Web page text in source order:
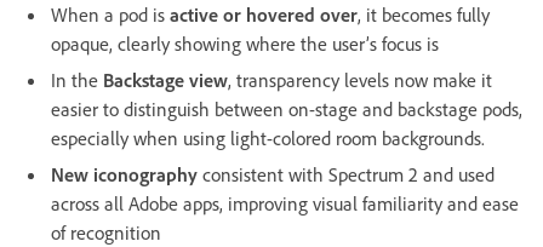
When a pod is active or hovered over, it becomes fully
opaque, clearly showing where the user’s focus is
In the Backstage view, transparency levels now make it
easier to distinguish between on-stage and backstage pods,
especially when using light-colored room backgrounds.
New iconography consistent with Spectrum 2 and used
across all Adobe apps, improving visual familiarity and ease
of recognition